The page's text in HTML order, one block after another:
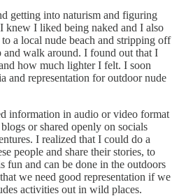
getting into naturism and figuring
I liked being naked and I also
a local nude beach and stripping off
walk around. I found out that I
how much lighter I felt. I soon
and representation for outdoor nude
information in audio or video format
or shared openly on socials
I realized that I could do a
people and share their stories, to
fun and can be done in the outdoors
we need good representation if we
activities out in wild places.